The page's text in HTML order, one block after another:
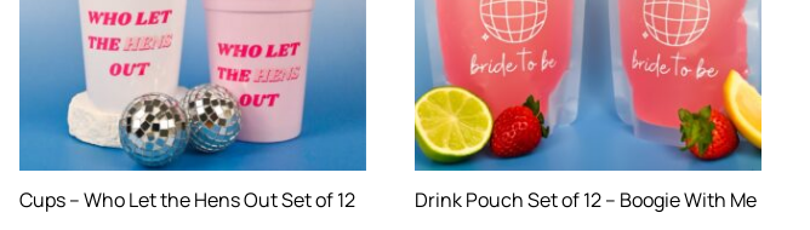
Cups – Who Let the Hens Out Set of 12 Drink Pouch Set of 12 – Boogie With Me